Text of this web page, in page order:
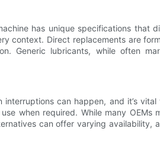
has unique specifications that
context. Direct replacements are
Generic lubricants, while often
can happen, and it’s vital
when required. While many OEMs
can offer varying availability,